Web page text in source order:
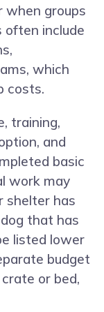
when groups
often include
which
costs.
training,
and
basic
work may
shelter has
that has
listed lower
budget
or bed,